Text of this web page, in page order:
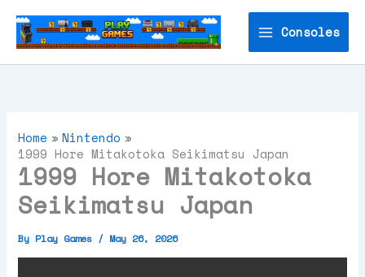
content
Consoles
Home
Nintendo
1999 Hore Mitakotoka Seikimatsu Japan
1999 Hore Mitakotoka
Seikimatsu Japan
By Play Games / May 26, 2026